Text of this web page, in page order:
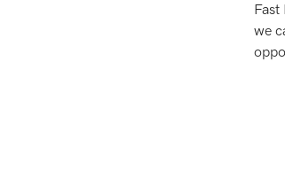
Fast
we